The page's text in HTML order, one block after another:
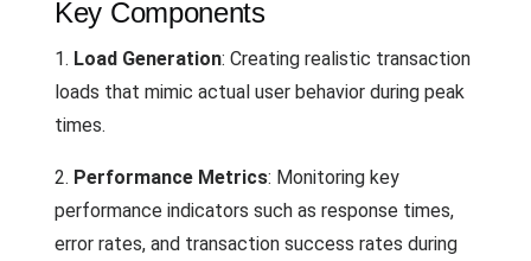
Key Components
1. Load Generation: Creating realistic transaction
loads that mimic actual user behavior during peak
times.
2. Performance Metrics: Monitoring key
performance indicators such as response times,
error rates, and transaction success rates during